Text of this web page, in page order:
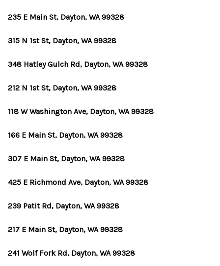
235 E Main St, Dayton, WA 99328
315 N 1st St, Dayton, WA 99328
348 Hatley Gulch Rd, Dayton, WA 99328
212 N 1st St, Dayton, WA 99328
118 W Washington Ave, Dayton, WA 99328
166 E Main St, Dayton, WA 99328
307 E Main St, Dayton, WA 99328
425 E Richmond Ave, Dayton, WA 99328
239 Patit Rd, Dayton, WA 99328
217 E Main St, Dayton, WA 99328
241 Wolf Fork Rd, Dayton, WA 99328